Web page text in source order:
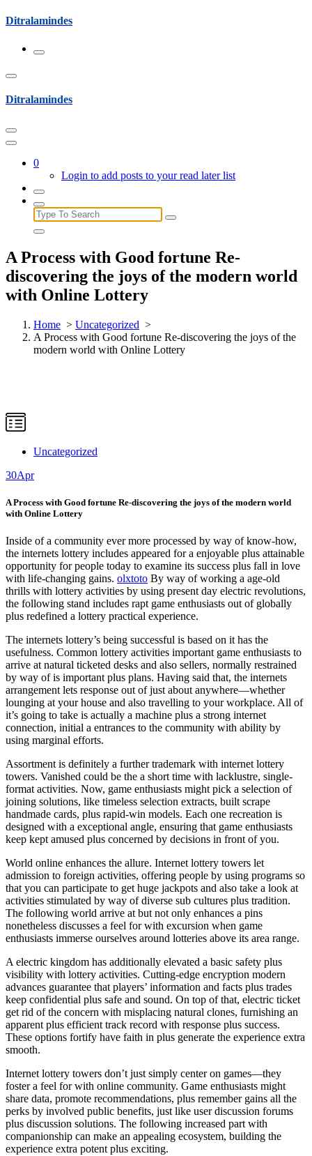
Skip
content
Ditralamindes
Ditralamindes
0
Login to add posts to your read later list
Search
for:
A Process with Good fortune Re-
discovering the joys of the modern world
with Online Lottery
Home > Uncategorized >
A Process with Good fortune Re-discovering the joys of the
modern world with Online Lottery
Uncategorized
30Apr
A Process with Good fortune Re-discovering the joys of the modern world
with Online Lottery
Inside of a community ever more processed by way of know-how,
the internets lottery includes appeared for a enjoyable plus attainable
opportunity for people today to examine its success plus fall in love
with life-changing gains. olxtoto By way of working a age-old
thrills with lottery activities by using present day electric revolutions,
the following stand includes rapt game enthusiasts out of globally
plus redefined a lottery practical experience.
The internets lottery’s being successful is based on it has the
usefulness. Common lottery activities important game enthusiasts to
arrive at natural ticketed desks and also sellers, normally restrained
by way of is important plus plans. Having said that, the internets
arrangement lets response out of just about anywhere—whether
lounging at your house and also travelling to your workplace. All of
it’s going to take is actually a machine plus a strong internet
connection, initial a entrances to the community with ability by
using marginal efforts.
Assortment is definitely a further trademark with internet lottery
towers. Vanished could be the a short time with lacklustre, single-
format activities. Now, game enthusiasts might pick a selection of
joining solutions, like timeless selection extracts, built scrape
handmade cards, plus rapid-win models. Each one recreation is
designed with a exceptional angle, ensuring that game enthusiasts
keep kept amused plus concerned by decisions in front of you.
World online enhances the allure. Internet lottery towers let
admission to foreign activities, offering people by using programs so
that you can participate to get huge jackpots and also take a look at
activities stimulated by way of diverse sub cultures plus tradition.
The following world arrive at but not only enhances a pins
nonetheless discusses a feel for with excursion when game
enthusiasts immerse ourselves around lotteries above its area range.
A electric kingdom has additionally elevated a basic safety plus
visibility with lottery activities. Cutting-edge encryption modern
advances guarantee that players’ information and facts plus trades
keep confidential plus safe and sound. On top of that, electric ticket
get rid of the concern with misplacing natural clones, furnishing an
apparent plus efficient track record with response plus success.
These options fortify have faith in plus generate the experience extra
smooth.
Internet lottery towers don’t just simply center on games—they
foster a feel for with online community. Game enthusiasts might
share data, promote recommendations, plus remember gains all the
perks by involved public benefits, just like user discussion forums
plus discussion solutions. The following increased part with
companionship can make an appealing ecosystem, building the
experience extra potent plus exciting.